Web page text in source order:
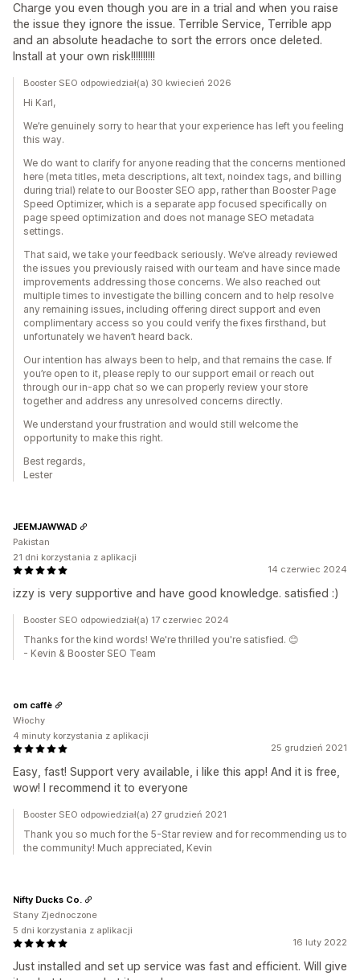
Charge you even though you are in a trial and when you raise
the issue they ignore the issue. Terrible Service, Terrible app
and an absolute headache to sort the errors once deleted.
Install at your own risk!!!!!!!!!!
Booster SEO odpowiedział(a) 30 kwiecień 2026
Hi Karl,
We’re genuinely sorry to hear that your experience has left you feeling
this way.
We do want to clarify for anyone reading that the concerns mentioned
here (meta titles, meta descriptions, alt text, noindex tags, and billing
during trial) relate to our Booster SEO app, rather than Booster Page
Speed Optimizer, which is a separate app focused specifically on
page speed optimization and does not manage SEO metadata
settings.
That said, we take your feedback seriously. We’ve already reviewed
the issues you previously raised with our team and have since made
improvements addressing those concerns. We also reached out
multiple times to investigate the billing concern and to help resolve
any remaining issues, including offering direct support and even
complimentary access so you could verify the fixes firsthand, but
unfortunately we haven’t heard back.
Our intention has always been to help, and that remains the case. If
you’re open to it, please reply to our support email or reach out
through our in-app chat so we can properly review your store
together and address any unresolved concerns directly.
We understand your frustration and would still welcome the
opportunity to make this right.
Best regards,
Lester
14 czerwiec 2024
izzy is very supportive and have good knowledge. satisfied :)
JEEMJAWWAD
Pakistan
21 dni korzystania z aplikacji
Booster SEO odpowiedział(a) 17 czerwiec 2024
Thanks for the kind words! We're thrilled you're satisfied. 😊
- Kevin & Booster SEO Team
25 grudzień 2021
Easy, fast! Support very available, i like this app! And it is free,
wow! I recommend it to everyone
om caffè
Włochy
4 minuty korzystania z aplikacji
Booster SEO odpowiedział(a) 27 grudzień 2021
Thank you so much for the 5-Star review and for recommending us to
the community! Much appreciated, Kevin
16 luty 2022
Just installed and set up service was fast and efficient. Will give
Nifty Ducks Co.
Stany Zjednoczone
5 dni korzystania z aplikacji